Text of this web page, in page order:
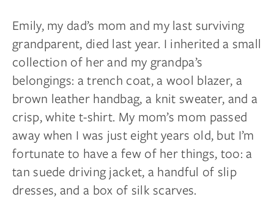
Emily, my dad’s mom and my last surviving
grandparent, died last year. I inherited a small
collection of her and my grandpa’s
belongings: a trench coat, a wool blazer, a
brown leather handbag, a knit sweater, and a
crisp, white t-shirt. My mom’s mom passed
away when I was just eight years old, but I’m
fortunate to have a few of her things, too: a
tan suede driving jacket, a handful of slip
dresses, and a box of silk scarves.